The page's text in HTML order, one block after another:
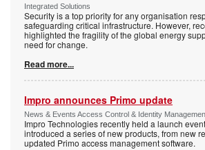
Integrated Solutions
Security is a top priority for any organisation
safeguarding critical infrastructure. However,
highlighted the fragility of the global energy
need for change.
Read more...
Impro announces Primo update
News & Events Access Control & Identity
Impro Technologies recently held a launch
introduced a series of new products, from new
updated Primo access management software.